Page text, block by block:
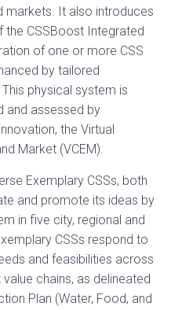
markets. It also introduces
CSSBoost Integrated
of one or more CSS
by tailored
physical system is
and assessed by
the Virtual
Market (VCEM).
Exemplary CSSs, both
and promote its ideas by
in five city, regional and
CSSs respond to
and feasibilities across
chains, as delineated
Plan (Water, Food, and